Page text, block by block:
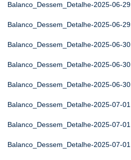
Balanco_Dessem_Detalhe-2025-06-29
Balanco_Dessem_Detalhe-2025-06-29
Balanco_Dessem_Detalhe-2025-06-30
Balanco_Dessem_Detalhe-2025-06-30
Balanco_Dessem_Detalhe-2025-06-30
Balanco_Dessem_Detalhe-2025-07-01
Balanco_Dessem_Detalhe-2025-07-01
Balanco_Dessem_Detalhe-2025-07-01